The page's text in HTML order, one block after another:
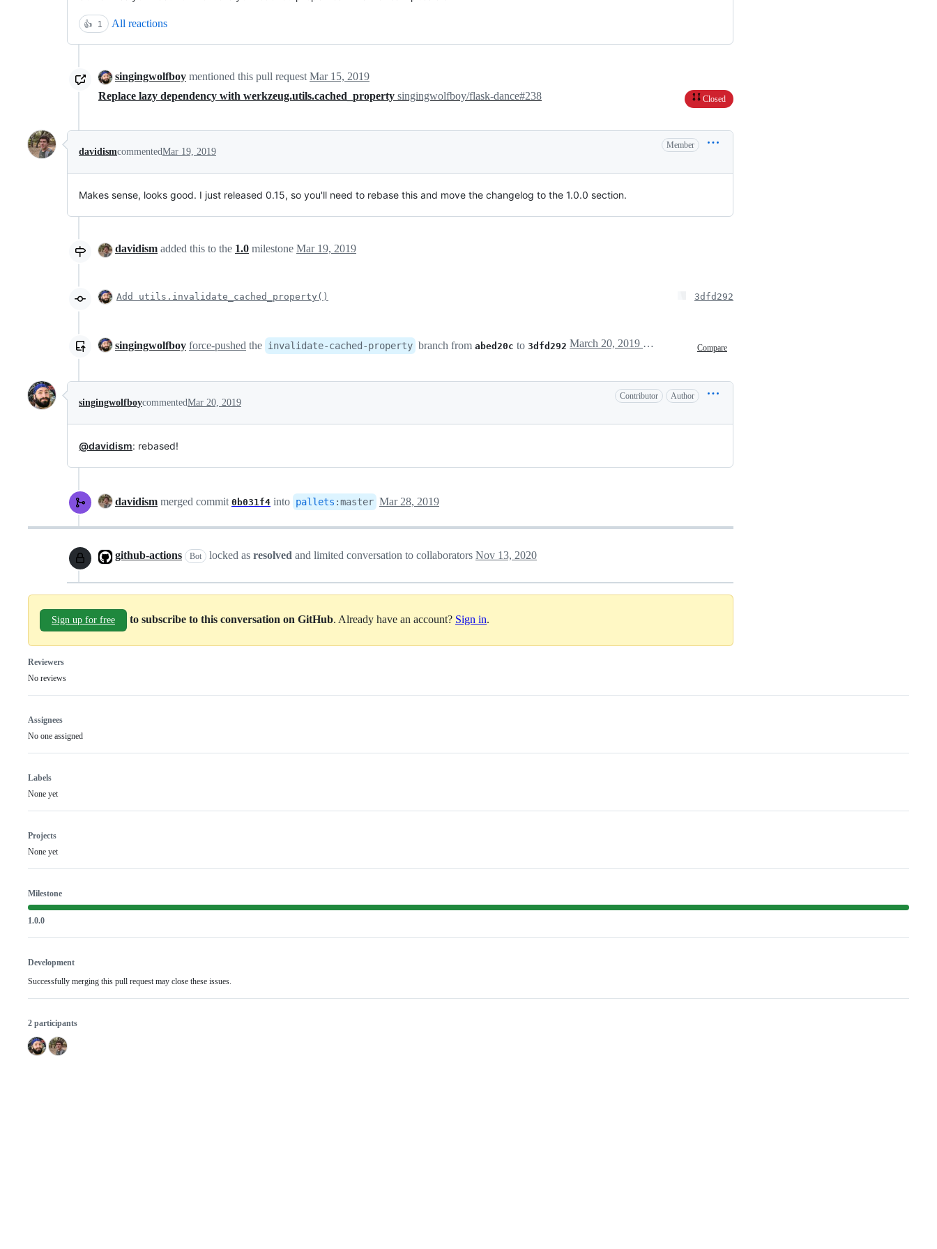
👍 1 All reactions
singingwolfboy mentioned this pull request Mar 15, 2019
Replace lazy dependency with werkzeug.utils.cached_property singingwolfboy/flask-dance#238 Closed
davidismcommentedMar 19, 2019
Member
Makes sense, looks good. I just released 0.15, so you'll need to rebase this and move the changelog to the 1.0.0 section.
davidism added this to the 1.0 milestone Mar 19, 2019
Add utils.invalidate_cached_property() 3dfd292
singingwolfboy force-pushed the invalidate-cached-property branch from abed20c to 3dfd292 Compare
March 20, 2019 09:13
singingwolfboycommentedMar 20, 2019
Contributor Author
@davidism: rebased!
davidism merged commit 0b031f4 into pallets :master Mar 28, 2019
github-actions Bot locked as resolved and limited conversation to collaborators Nov 13, 2020
Sign up for free to subscribe to this conversation on GitHub. Already have an account? Sign in.
Reviewers
No reviews
Assignees
No one assigned
Labels
None yet
Projects
None yet
Milestone
1.0.0
Development
Successfully merging this pull request may close these issues.
2 participants